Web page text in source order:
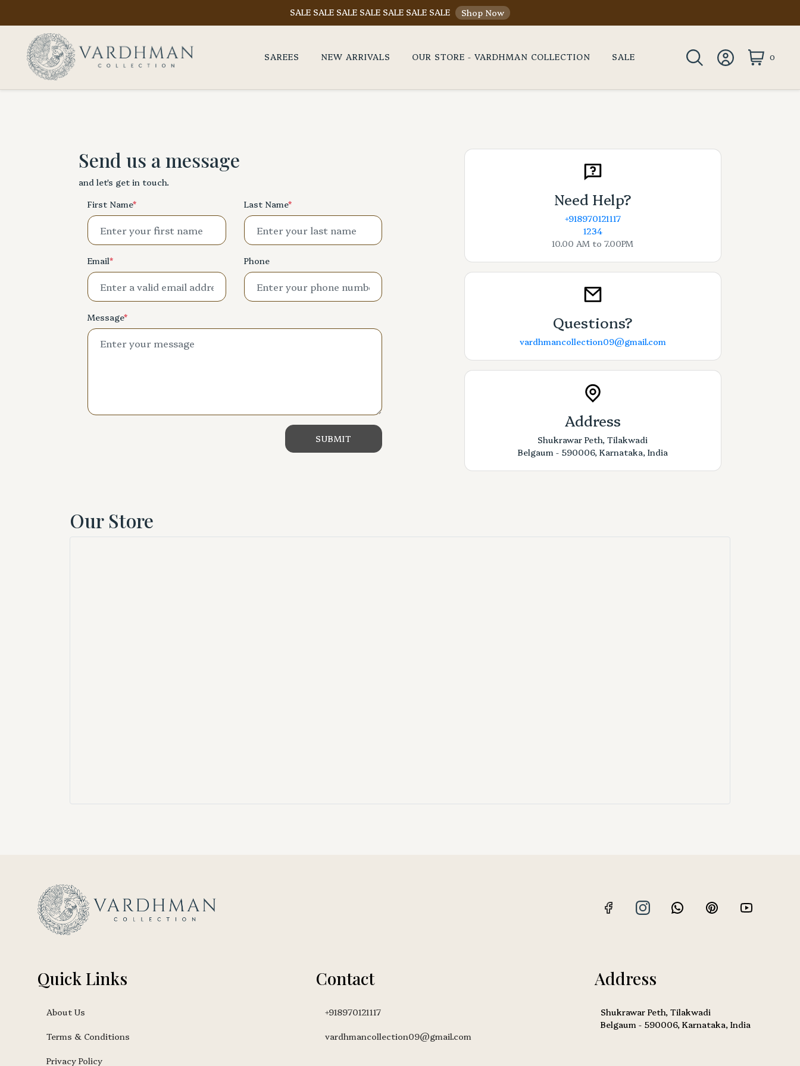
SALE SALE SALE SALE SALE SALE SALE Shop Now
SAREES NEW ARRIVALS OUR STORE - VARDHMAN COLLECTION SALE 0
Send us a message
and let's get in touch.
First Name* Last Name*
Email* Phone
Message*
Need Help?
+918970121117
1234
10.00 AM to 7.00PM
Questions?
vardhmancollection09@gmail.com
Address
Shukrawar Peth, Tilakwadi
Belgaum - 590006, Karnataka, India
Our Store
Quick Links
About Us
Terms & Conditions
Privacy Policy
Contact
+918970121117
vardhmancollection09@gmail.com
Address
Shukrawar Peth, Tilakwadi
Belgaum - 590006, Karnataka, India